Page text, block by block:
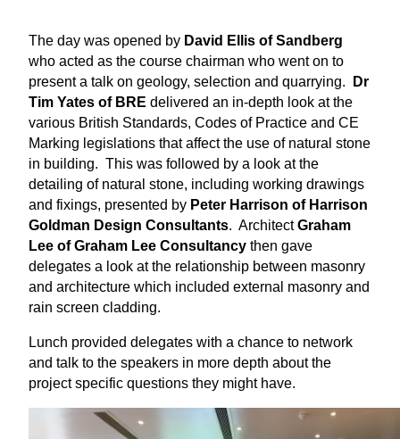
The day was opened by David Ellis of Sandberg
who acted as the course chairman who went on to
present a talk on geology, selection and quarrying.
Dr
Tim Yates of BRE delivered an in-depth look at the
various British Standards, Codes of Practice and CE
Marking legislations that affect the use of natural stone
in building. This was followed by a look at the
detailing of natural stone, including working drawings
and fixings, presented by Peter Harrison of Harrison
Goldman Design Consultants. ArchitectGraham
Lee of Graham Lee Consultancy then gave
delegates a look at the relationship between masonry
and architecture which included external masonry and
rain screen cladding.
Lunch provided delegates with a chance to network
and talk to the speakers in more depth about the
project specific questions they might have.